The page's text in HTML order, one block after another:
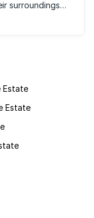
surroundings
Estate
Estate